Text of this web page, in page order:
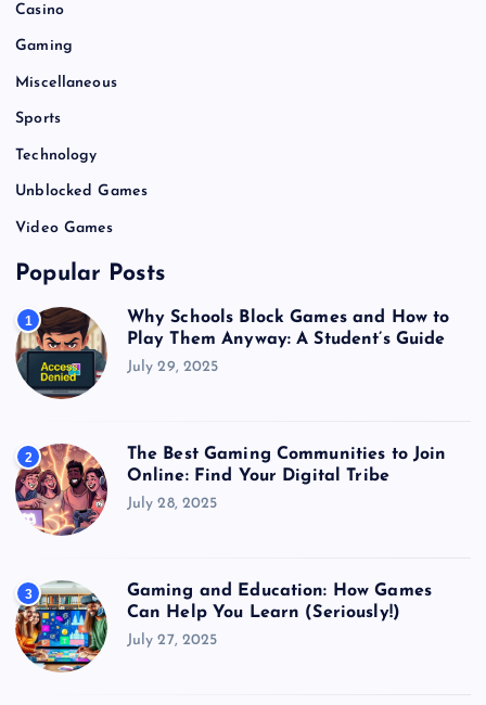
Casino
Gaming
Miscellaneous
Sports
Technology
Unblocked Games
Video Games
Popular Posts
1
Why Schools Block Games and How to
Play Them Anyway: A Student’s Guide
July 29, 2025
2
The Best Gaming Communities to Join
Online: Find Your Digital Tribe
July 28, 2025
3
Gaming and Education: How Games
Can Help You Learn (Seriously!)
July 27, 2025